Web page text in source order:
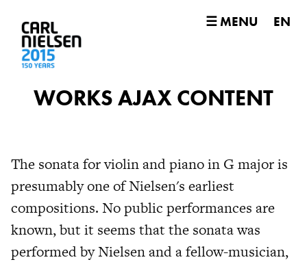
☰ MENU
WORKS AJAX CONTENT
EN
The sonata for violin and piano in G major is
presumably one of Nielsen's earliest
compositions. No public performances are
known, but it seems that the sonata was
performed by Nielsen and a fellow-musician,